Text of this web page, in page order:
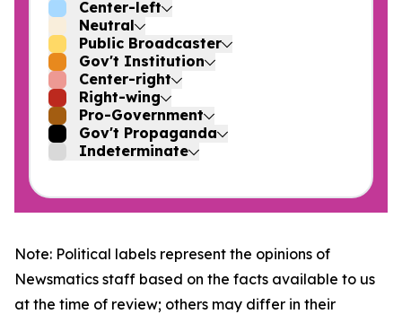
Center-left
Neutral
Public Broadcaster
Gov't Institution
Center-right
Right-wing
Pro-Government
Gov't Propaganda
Indeterminate
Note: Political labels represent the opinions of
Newsmatics staff based on the facts available to us
at the time of review; others may differ in their